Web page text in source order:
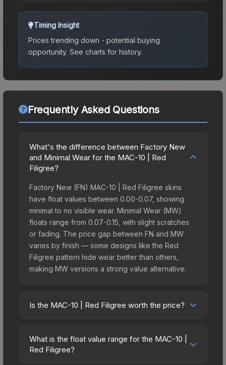
Timing Insight
Prices trending down - potential buying
opportunity. See charts for history.
Frequently Asked Questions
What's the difference between Factory New
and Minimal Wear for the MAC-10 | Red
Filigree?
Factory New (FN) MAC-10 | Red Filigree skins
have float values between 0.00-0.07, showing
minimal to no visible wear. Minimal Wear (MW)
floats range from 0.07-0.15, with slight scratches
or fading. The price gap between FN and MW
varies by finish — some designs like the Red
Filigree pattern hide wear better than others,
making MW versions a strong value alternative.
Is the MAC-10 | Red Filigree worth the price?
price bracket. It features a distinctive Red Filigree
design that stands out in-game and maintains
What is the float value range for the MAC-10 |
Red Filigree?